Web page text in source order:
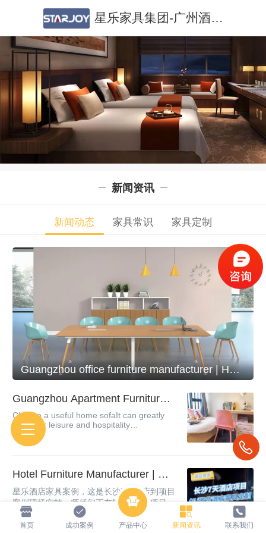
星乐家具集团-广州酒店家具|广州公寓家具|酒店家具定制|公寓家具定制
新闻资讯
新闻动态 家具常识 家具定制
Guangzhou office furniture manufacturer | How do you know about the configuration of office furnitur
Guangzhou Apartment Furniture
Manufacturer | Introduction to Co
mmon Apartment Furniture
Choose a useful home sofaIt can greatly
meet our leisure and hospitality
needsClassified by common sofas sold in
the marketLow back sofa, high back sofa,
Hotel Furniture Manufacturer | Ch
angsha Hotel Furniture Project Ca
se, Customized Hotel Furniture
星乐酒店家具案例，这是长沙7天酒店到项目
案例现场实拍，师傅们正在卸货 搬货 项目一
对一定制，送货上门安装，简约时尚风格，
质量和材质是有保证的，如果你对这样的酒
首页 成功案例 产品中心 新闻资讯 联系我们